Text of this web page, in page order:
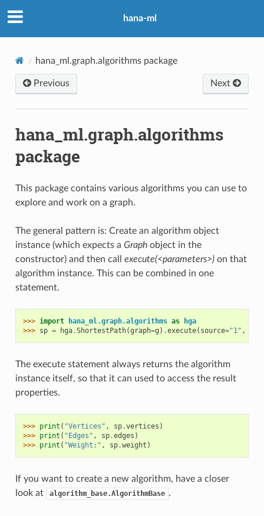
hana-ml
hana_ml.graph.algorithms package
Previous Next
hana_ml.graph.algorithms
package
This package contains various algorithms you can use to
explore and work on a graph.
The general pattern is: Create an algorithm object
instance (which expects a Graphobject in the
constructor) and then call execute(<parameters>)on that
algorithm instance. This can be combined in one
statement.
>>> import hana_ml.graph.algorithms as
hga
>>> sp = hga.ShortestPath(graph=g ) .execute( source="1" ,
The execute statement always returns the algorithm
instance itself, so that it can used to access the result
properties.
>>> print ( "Vertices" , sp.vertices )
>>> print ( "Edges" , sp.edges )
>>> print ( "Weight:" , sp.weight )
If you want to create a new algorithm, have a closer
look at
algorithm_base.AlgorithmBase .